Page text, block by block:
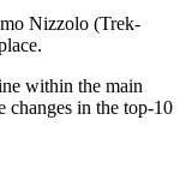
Nizzolo (Trek-
within the main
changes in the top-10